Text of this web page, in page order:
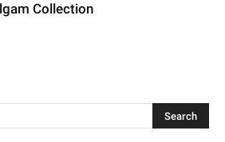
Collection